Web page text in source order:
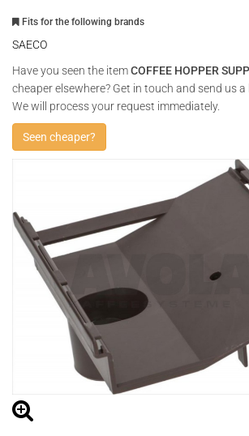
Fits for the following brands
SAECO
Have you seen the itemCOFFEE HOPPER
cheaper elsewhere? Get in touch and send us a
We will process your request immediately.
Seen cheaper?